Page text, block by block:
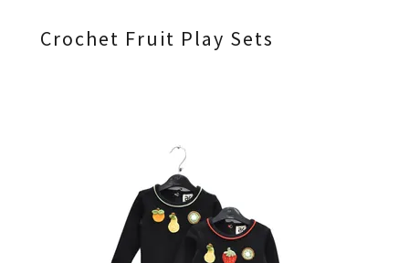
Crochet Fruit Play Sets